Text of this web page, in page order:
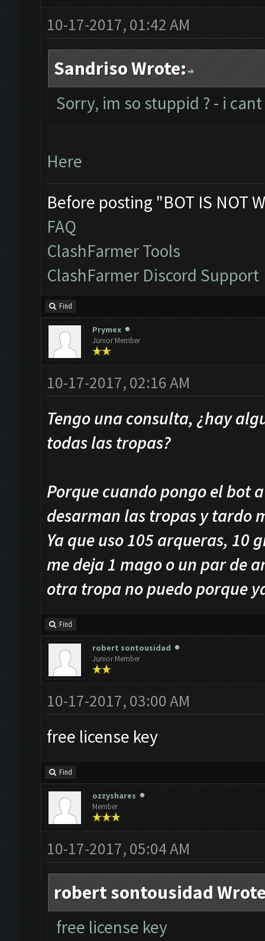
10-17-2017, 01:42 AM
Sandriso Wrote:
Sorry, im so stuppid ? - i
Here
Before posting "BOT IS NOT
FAQ
ClashFarmer Tools
ClashFarmer Discord Support
Find
Prymex
Junior Member
10-17-2017, 02:16 AM
Tengo una consulta, ¿hay
todas las tropas?
Porque cuando pongo el bot
desarman las tropas y tardo
Ya que uso 105 arqueras, 10
me deja 1 mago o un par de
otra tropa no puedo porque
Find
robert sontousidad
Junior Member
10-17-2017, 03:00 AM
free license key
Find
ozzyshares
Member
10-17-2017, 05:04 AM
robert sontousidad
free license key